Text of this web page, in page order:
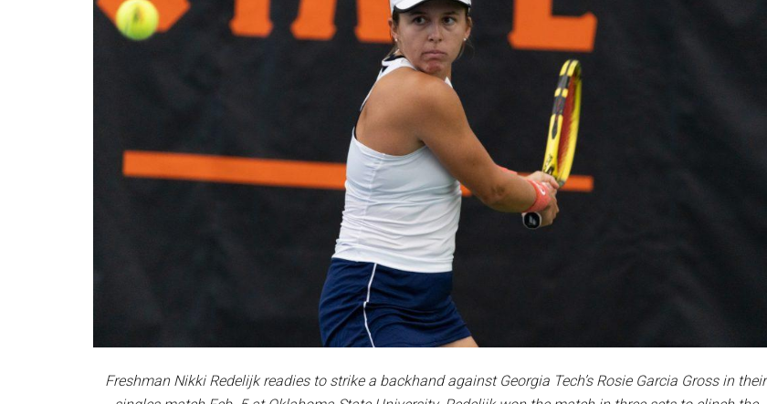
Freshman Nikki Redelijk readies to strike a backhand against Georgia Tech’s Rosie Garcia Gross in their